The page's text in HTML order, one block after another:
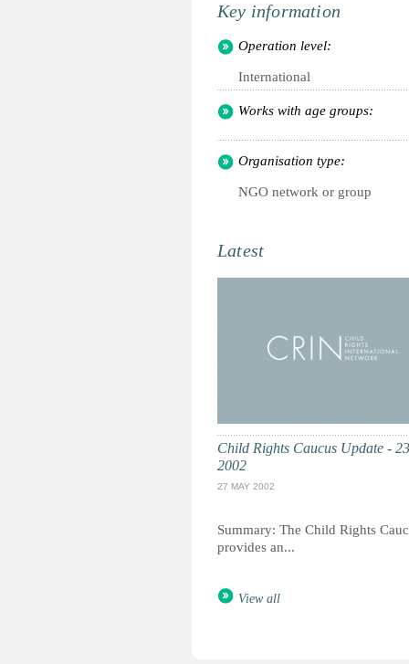
Key information
Operation level:
International
Works with age groups:
Organisation type:
NGO network or group
Latest
Child Rights Caucus Update -
2002
27 MAY 2002
Summary: The Child Rights
provides an...
View all